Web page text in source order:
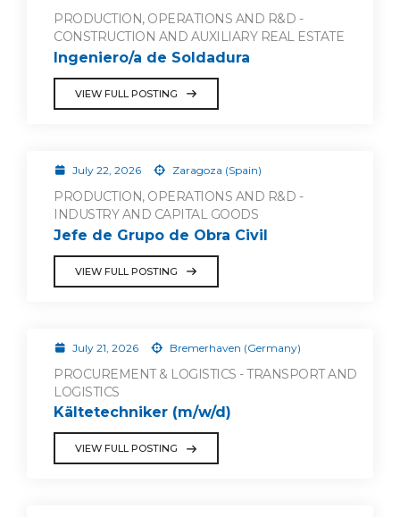
PRODUCTION, OPERATIONS AND R&D -
CONSTRUCTION AND AUXILIARY REAL ESTATE
Ingeniero/a de Soldadura
VIEW FULL POSTING
July 22, 2026 Zaragoza (Spain)
PRODUCTION, OPERATIONS AND R&D -
INDUSTRY AND CAPITAL GOODS
Jefe de Grupo de Obra Civil
VIEW FULL POSTING
July 21, 2026 Bremerhaven (Germany)
PROCUREMENT & LOGISTICS - TRANSPORT AND
LOGISTICS
Kältetechniker (m/w/d)
VIEW FULL POSTING